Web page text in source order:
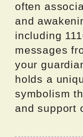
often
and
including
messages
your
holds a
symbolism
and support